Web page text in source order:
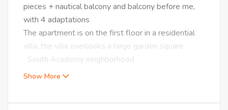
pieces + nautical balcony and balcony before me,
with 4 adaptations
The apartment is on the first floor in a residential
villa, the villa overlooks a large garden square
South Academy neighborhood
Show More